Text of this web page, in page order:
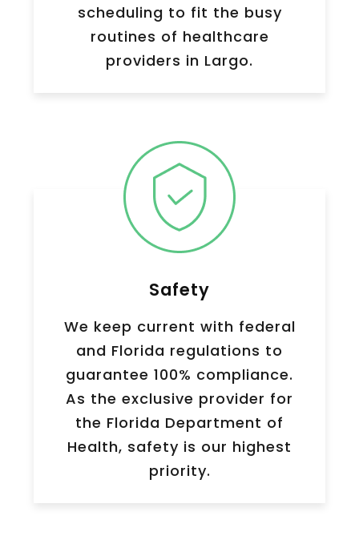
scheduling to fit the busy
routines of healthcare
providers in Largo.
Safety
We keep current with federal
and Florida regulations to
guarantee 100% compliance.
As the exclusive provider for
the Florida Department of
Health, safety is our highest
priority.